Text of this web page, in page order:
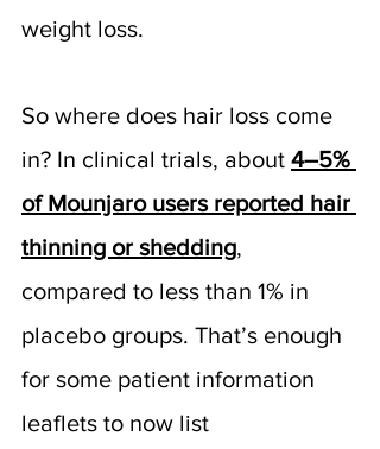
weight loss.
So where does hair loss come
in? In clinical trials, about 4–5%
of Mounjaro users reported hair
thinning or shedding,
compared to less than 1% in
placebo groups. That’s enough
for some patient information
leaflets to now list